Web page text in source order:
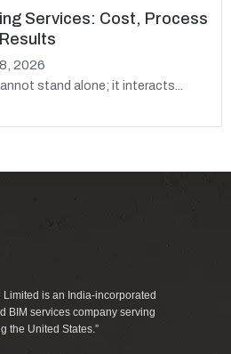
Services: Cost, Process
2026
stand alone; it interacts...
Limited is an India-incorporated
BIM services company serving
the United States.”